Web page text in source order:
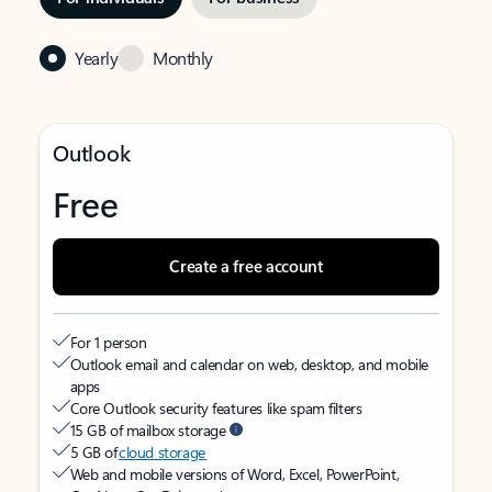
Yearly Monthly
Outlook
Free
Create a free account
For 1 person
Outlook email and calendar on web, desktop, and mobile
apps
Core Outlook security features like spam filters
15 GB of mailbox storage
5 GB ofcloud storage
Web and mobile versions of Word, Excel, PowerPoint,